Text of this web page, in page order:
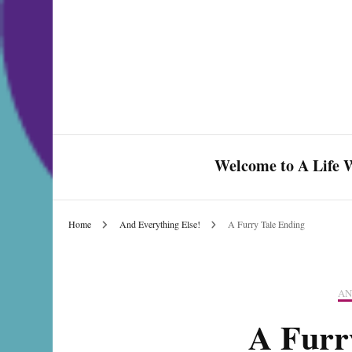
Welcome to A Life
Home And Everything Else! A Furry Tale Ending
A